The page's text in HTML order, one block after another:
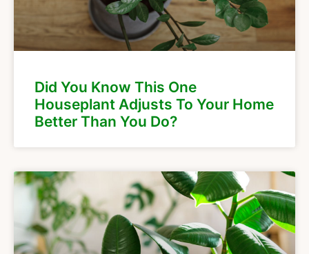
Did You Know This One
Houseplant Adjusts To Your Home
Better Than You Do?